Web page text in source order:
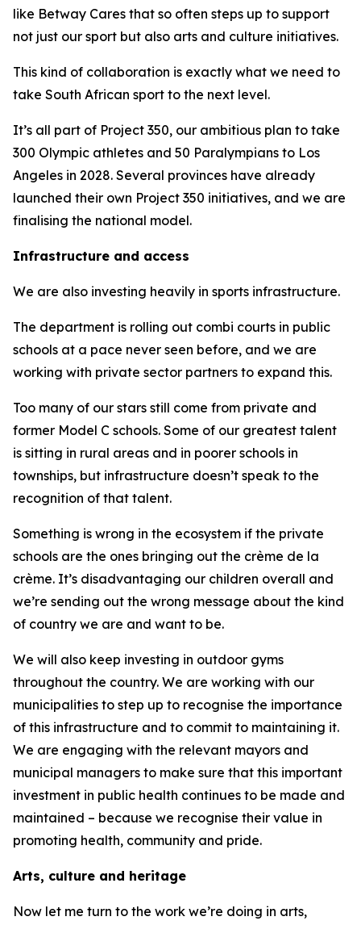
like Betway Cares that so often steps up to support
not just our sport but also arts and culture initiatives.
This kind of collaboration is exactly what we need to
take South African sport to the next level.
It’s all part of Project 350, our ambitious plan to take
300 Olympic athletes and 50 Paralympians to Los
Angeles in 2028. Several provinces have already
launched their own Project 350 initiatives, and we are
finalising the national model.
Infrastructure and access
We are also investing heavily in sports infrastructure.
The department is rolling out combi courts in public
schools at a pace never seen before, and we are
working with private sector partners to expand this.
Too many of our stars still come from private and
former Model C schools. Some of our greatest talent
is sitting in rural areas and in poorer schools in
townships, but infrastructure doesn’t speak to the
recognition of that talent.
Something is wrong in the ecosystem if the private
schools are the ones bringing out the crème de la
crème. It’s disadvantaging our children overall and
we’re sending out the wrong message about the kind
of country we are and want to be.
We will also keep investing in outdoor gyms
throughout the country. We are working with our
municipalities to step up to recognise the importance
of this infrastructure and to commit to maintaining it.
We are engaging with the relevant mayors and
municipal managers to make sure that this important
investment in public health continues to be made and
maintained – because we recognise their value in
promoting health, community and pride.
Arts, culture and heritage
Now let me turn to the work we’re doing in arts,